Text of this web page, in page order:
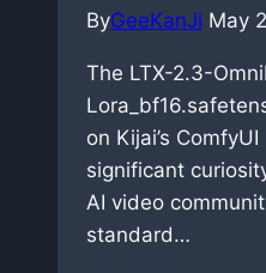
ByGeeKanJi May
The LTX-2.3-
on Kijai’s
significant
AI video
standard…